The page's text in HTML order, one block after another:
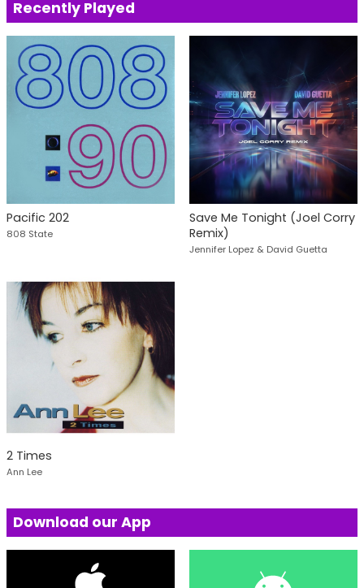
Recently Played
Pacific 202
808 State
Save Me Tonight (Joel Corry
Remix)
Jennifer Lopez & David Guetta
2 Times
Ann Lee
Download our App